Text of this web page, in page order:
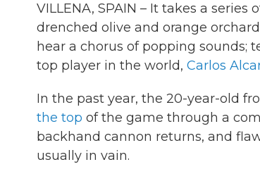
VILLENA, SPAIN – It takes a
drenched olive and orange
hear a chorus of popping sounds;
top player in the world, Carlos
In the past year, the 20-year-old
the top of the game through a
backhand cannon returns, and
usually in vain.